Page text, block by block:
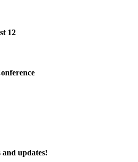
12
updates!